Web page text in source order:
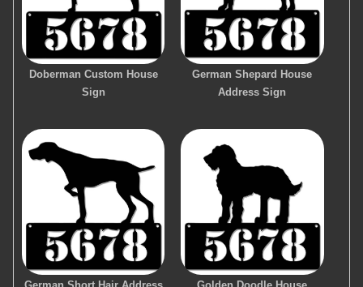
Doberman Custom House
Sign
German Shepard House
Address Sign